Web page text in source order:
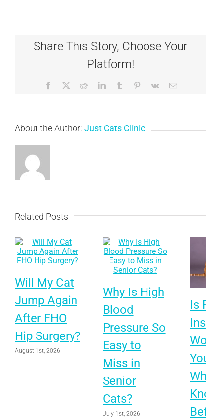
The
Dental
in
Share This Story, Choose Your
Platform!
Facebook RedditLinkedInTumblr Pinterest
Vk Email
About the Author: Just Cats Clinic
Related Posts
Will My Cat
Jump Again
After FHO
Hip Surgery?
August 1st, 2026
Why Is High
Blood
Pressure So
Easy to
Miss in
Senior
Cats?
July 1st, 2026
Is Pet
Your
What
Know